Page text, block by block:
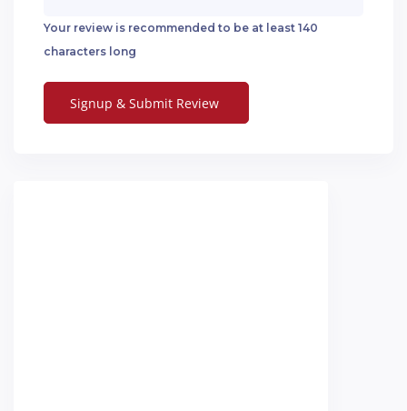
Your review is recommended to be at least 140
characters long